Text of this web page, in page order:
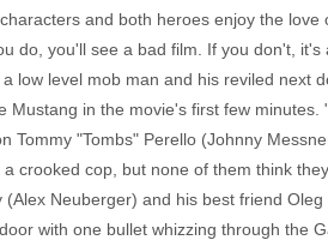
and both heroes enjoy the
do, you'll see a bad film. If you don't,
low level mob man and his reviled next
Mustang in the movie's first few
Tommy "Tombs" Perello (Johnny
crooked cop, but none of them think
(Alex Neuberger) and his best friend
with one bullet whizzing through the